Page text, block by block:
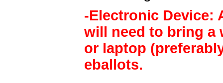
-Electronic Device:
will need to bring a
or laptop
eballots.